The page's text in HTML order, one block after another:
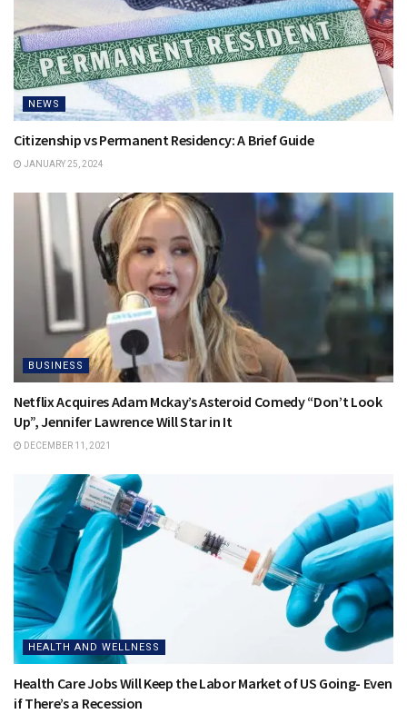
NEWS
Citizenship vs Permanent Residency: A Brief Guide
JANUARY 25, 2024
BUSINESS
Netflix Acquires Adam Mckay’s Asteroid Comedy “Don’t Look
Up”, Jennifer Lawrence Will Star in It
DECEMBER 11, 2021
HEALTH AND WELLNESS
Health Care Jobs Will Keep the Labor Market of US Going- Even
if There’s a Recession